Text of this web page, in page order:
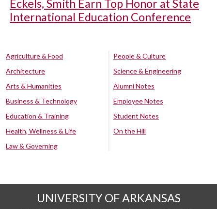
Eckels, Smith Earn Top Honor at State
International Education Conference
Agriculture & Food
Architecture
Arts & Humanities
Business & Technology
Education & Training
Health, Wellness & Life
Law & Governing
People & Culture
Science & Engineering
Alumni Notes
Employee Notes
Student Notes
On the Hill
UNIVERSITY OF ARKANSAS